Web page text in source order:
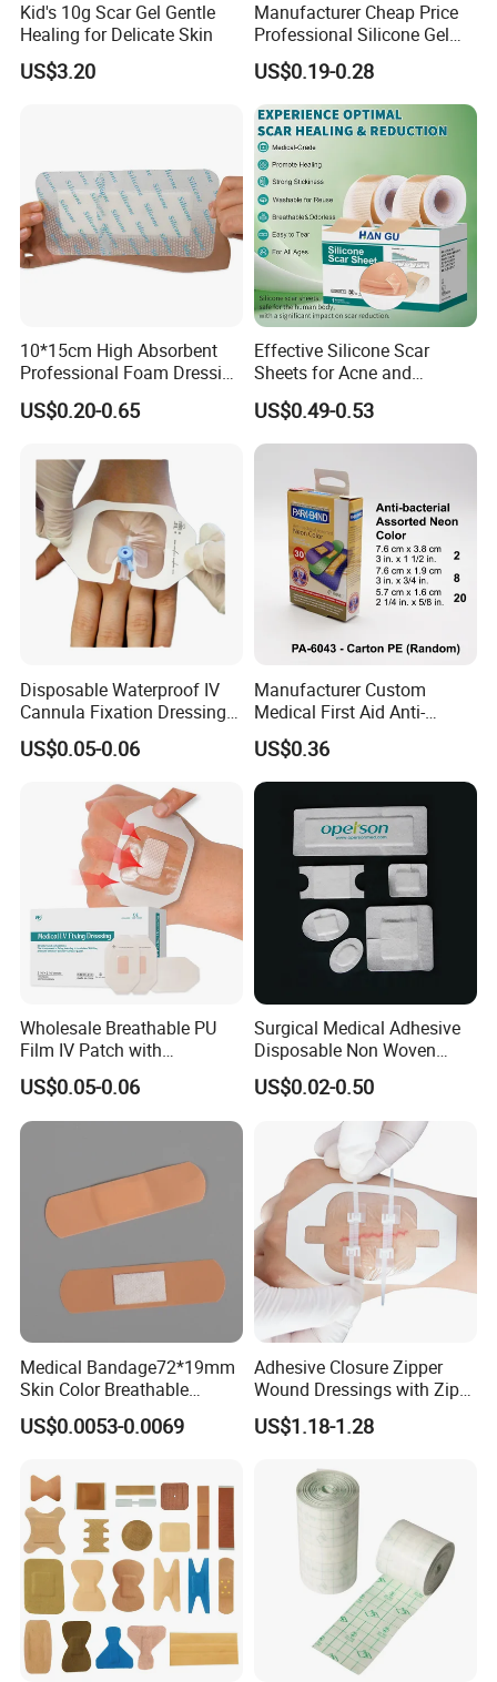
Kid's 10g Scar Gel Gentle
Healing for Delicate Skin
US$3.20
Manufacturer Cheap Price
Professional Silicone Gel
Tape Strips Sheet for Scars
US$0.19-0.28
10*15cm High Absorbent
Professional Foam Dressing
Medical Wound Dressing
Antimicrobial Silicone Foam
FDA Certificates
US$0.20-0.65
Effective Silicone Scar
Sheets for Acne and
Surgical Scar Reduction
US$0.49-0.53
Disposable Waterproof IV
Cannula Fixation Dressing
Transparent Film Fixing
Dressing with Border
US$0.05-0.06
Manufacturer Custom
Medical First Aid Anti-
Bacterial Sheer Assorted
Neo Colors Adhesive Elastic
Bandage Strips
US$0.36
Wholesale Breathable PU
Film IV Patch with
Absorbent Core Pad for
Venipuncture Exudate
Management
US$0.05-0.06
Surgical Medical Adhesive
Disposable Non Woven
Plaster PU Medical Wound
Dressing with CE for Minor
Burn/Grazes/Minor Cuts
US$0.02-0.50
Medical Bandage72*19mm
Skin Color Breathable
Waterproof Plastic PE
Wound Dressing First Aid
US$0.0053-0.0069
Adhesive Closure Zipper
Wound Dressings with Zip
Stitch
US$1.18-1.28